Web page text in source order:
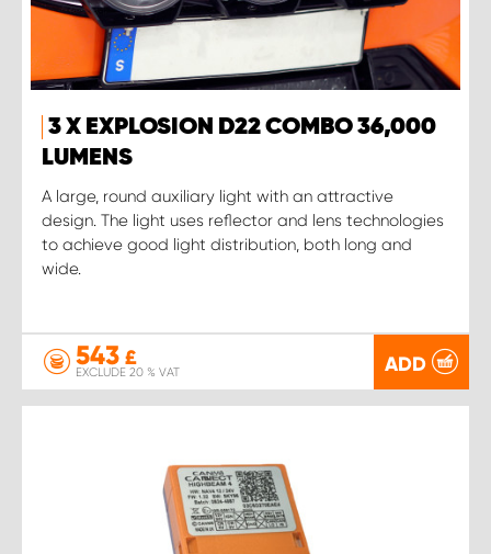
3 X EXPLOSION D22 COMBO 36,000
LUMENS
A large, round auxiliary light with an attractive
design. The light uses reflector and lens technologies
to achieve good light distribution, both long and
wide.
543 £
EXCLUDE 20 % VAT ADD